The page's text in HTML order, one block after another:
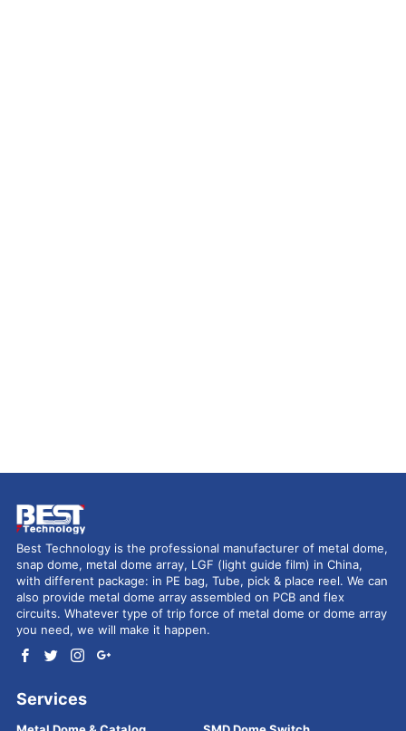
Best Technology is the professional manufacturer of metal dome,
snap dome, metal dome array, LGF (light guide film) in China,
with different package: in PE bag, Tube, pick & place reel. We can
also provide metal dome array assembled on PCB and flex
circuits. Whatever type of trip force of metal dome or dome array
you need, we will make it happen.
Services